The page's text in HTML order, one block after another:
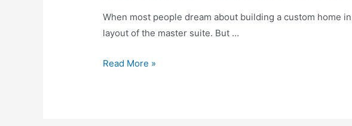
When most people dream about building a custom home
layout of the master suite. But …
Read More »